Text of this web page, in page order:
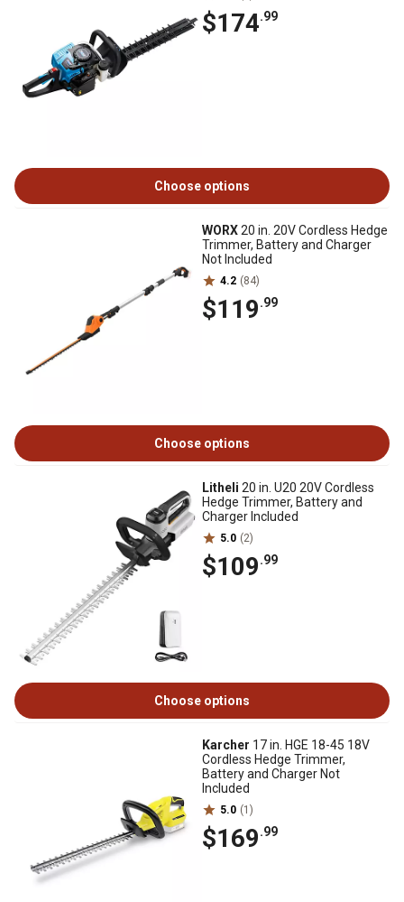
$174.99
Choose options
WORX20 in. 20V Cordless Hedge
Trimmer, Battery and Charger
Not Included
4.2 (84)
$119.99
Choose options
Litheli 20 in. U20 20V Cordless
Hedge Trimmer, Battery and
Charger Included
5.0 (2)
$109.99
Choose options
Karcher 17 in. HGE 18-45 18V
Cordless Hedge Trimmer,
Battery and Charger Not
Included
5.0 (1)
$169.99